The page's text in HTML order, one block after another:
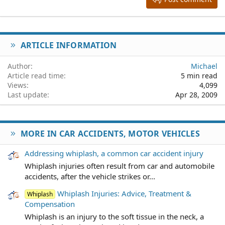
22
26
Times New Roman
Trebuchet MS
Verdana
ARTICLE INFORMATION
Author
Michael
Article read time
5 min read
Views
4,099
Last update
Apr 28, 2009
MORE IN CAR ACCIDENTS, MOTOR VEHICLES
Addressing whiplash, a common car accident injury
Whiplash injuries often result from car and automobile
accidents, after the vehicle strikes or...
Whiplash Whiplash Injuries: Advice, Treatment &
Compensation
Whiplash is an injury to the soft tissue in the neck, a